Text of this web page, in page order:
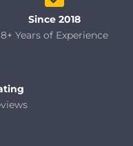
Since 2018
8+ Years of Experience